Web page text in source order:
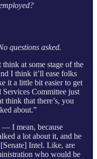
questions asked.
at some stage of the
I think it’ll ease folks
it a little bit easier to get
Committee just
think that there’s, you
about.”
— I mean, because
a lot about it, and he
Intel. Like, are
who would be